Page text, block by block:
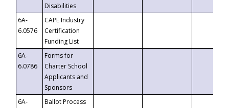
Disabilities
6A-
6.0576
CAPE Industry
Certification
Funding List
6A-
6.0786
Forms for
Charter School
Applicants and
Sponsors
6A-
Ballot Process